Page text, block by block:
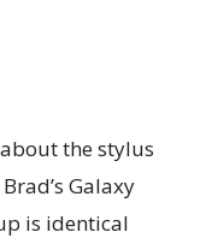
the stylus
Galaxy
is identical